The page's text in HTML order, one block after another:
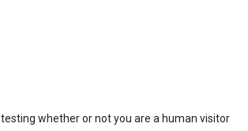
whether or not you are a human visitor